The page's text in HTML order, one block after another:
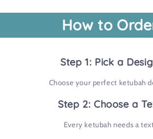
How to
Step 1: Pick a
Choose your perfect ketubah
Step 2: Choose a
Every ketubah needs a